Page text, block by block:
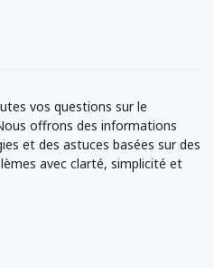
vos questions sur le
offrons des informations
et des astuces basées sur des
avec clarté, simplicité et